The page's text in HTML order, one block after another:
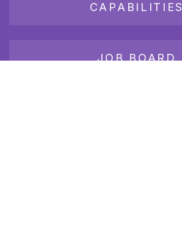
CAPABILITIES
JOB BOARD